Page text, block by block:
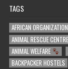
TAGS
AFRICAN
ANIMAL RESCUE
ANIMAL WELFARE
BACKPACKER HOSTELS